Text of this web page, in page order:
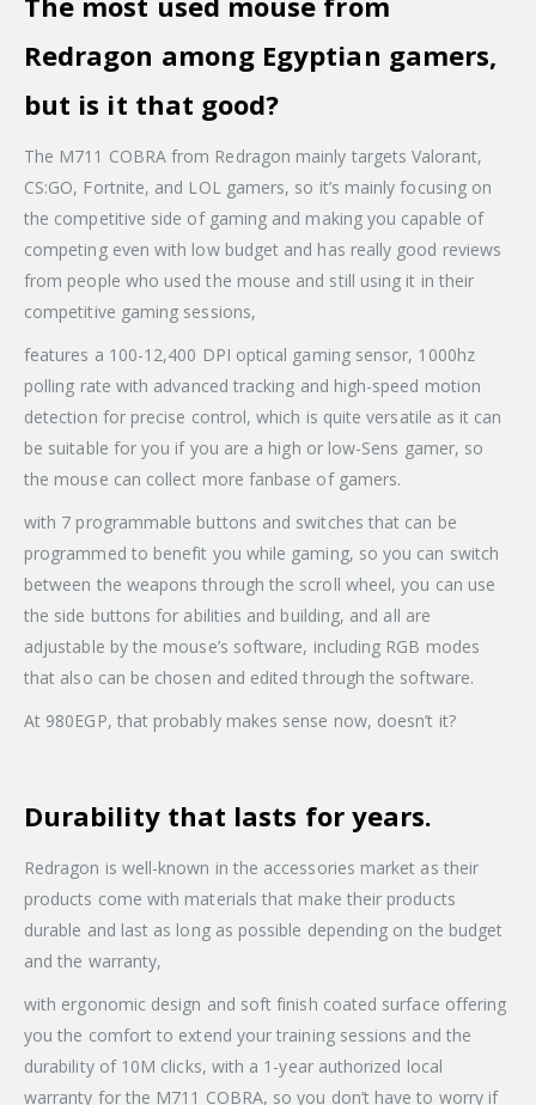
Redragon among Egyptian gamers,
but is it that good?
The M711 COBRA from Redragon mainly targets Valorant,
CS:GO, Fortnite, and LOL gamers, so it’s mainly focusing on
the competitive side of gaming and making you capable of
competing even with low budget and has really good reviews
from people who used the mouse and still using it in their
competitive gaming sessions,
features a 100-12,400 DPI optical gaming sensor, 1000hz
polling rate with advanced tracking and high-speed motion
detection for precise control, which is quite versatile as it can
be suitable for you if you are a high or low-Sens gamer, so
the mouse can collect more fanbase of gamers.
with 7 programmable buttons and switches that can be
programmed to benefit you while gaming, so you can switch
between the weapons through the scroll wheel, you can use
the side buttons for abilities and building, and all are
adjustable by the mouse’s software, including RGB modes
that also can be chosen and edited through the software.
At 980EGP, that probably makes sense now, doesn’t it?
Durability that lasts for years.
Redragon is well-known in the accessories market as their
products come with materials that make their products
durable and last as long as possible depending on the budget
and the warranty,
with ergonomic design and soft finish coated surface offering
you the comfort to extend your training sessions and the
durability of 10M clicks, with a 1-year authorized local
warranty for the M711 COBRA, so you don’t have to worry if